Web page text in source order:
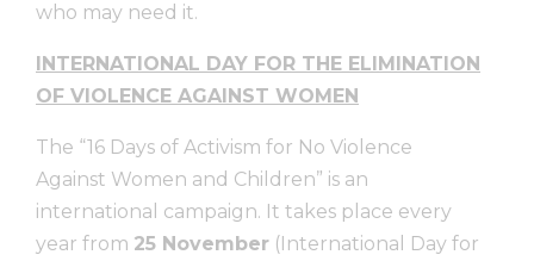
who may need it.
INTERNATIONAL DAY FOR THE ELIMINATION
OF VIOLENCE AGAINST WOMEN
The “16 Days of Activism for No Violence
Against Women and Children” is an
international campaign. It takes place every
year from 25 November (International Day for